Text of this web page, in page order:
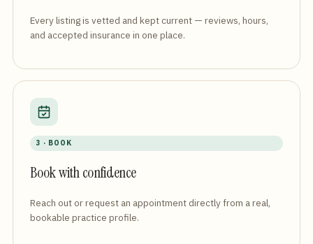
Every listing is vetted and kept current — reviews, hours,
and accepted insurance in one place.
3 · BOOK
Book with confidence
Reach out or request an appointment directly from a real,
bookable practice profile.